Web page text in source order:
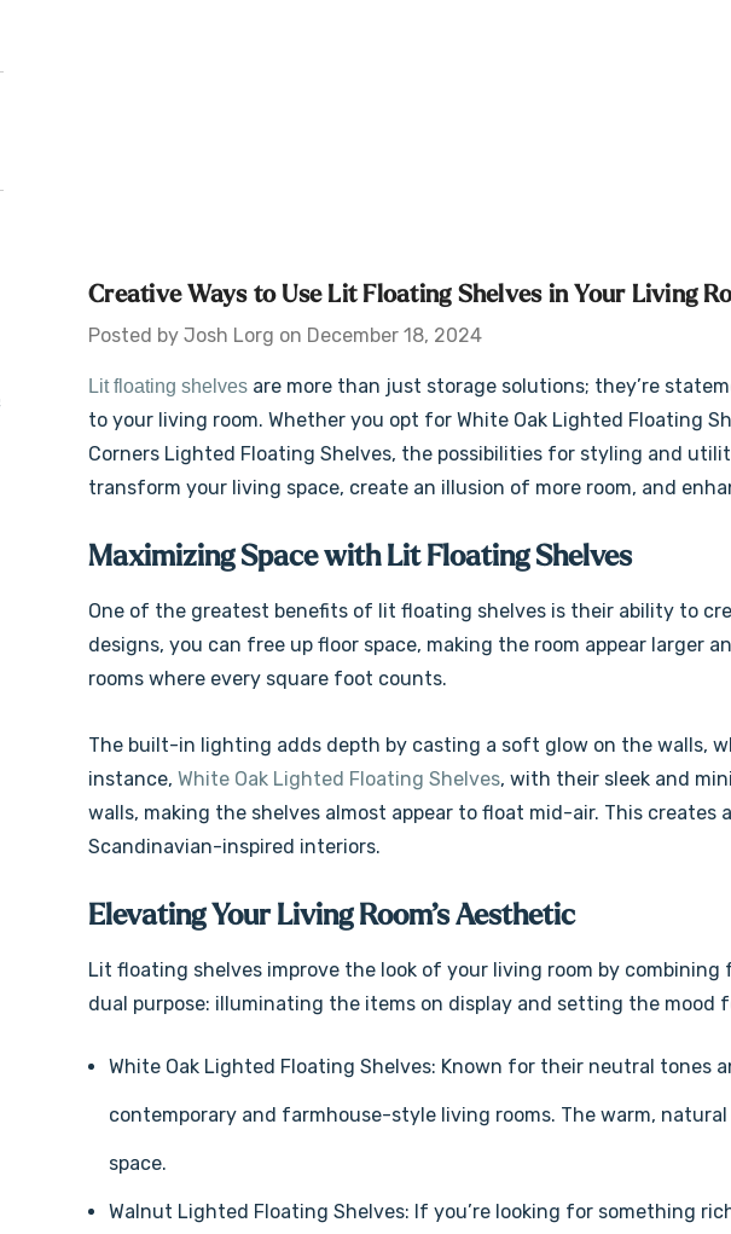
Creative Ways to Use Lit Floating Shelves in Your Living
Posted by Josh Lorg on December 18, 2024
Lit floating shelves are more than just storage solutions; they’re
to your living room. Whether you opt for White Oak Lighted Floating
Corners Lighted Floating Shelves, the possibilities for styling and
transform your living space, create an illusion of more room, and
Maximizing Space with Lit Floating Shelves
One of the greatest benefits of lit floating shelves is their ability to
designs, you can free up floor space, making the room appear larger
rooms where every square foot counts.
The built-in lighting adds depth by casting a soft glow on the walls,
instance, White Oak Lighted Floating Shelves, with their sleek and
walls, making the shelves almost appear to float mid-air. This
Scandinavian-inspired interiors.
Elevating Your Living Room’s Aesthetic
Lit floating shelves improve the look of your living room by
dual purpose: illuminating the items on display and setting the mood
White Oak Lighted Floating Shelves: Known for their neutral tones
contemporary and farmhouse-style living rooms. The warm,
space.
Walnut Lighted Floating Shelves: If you’re looking for something